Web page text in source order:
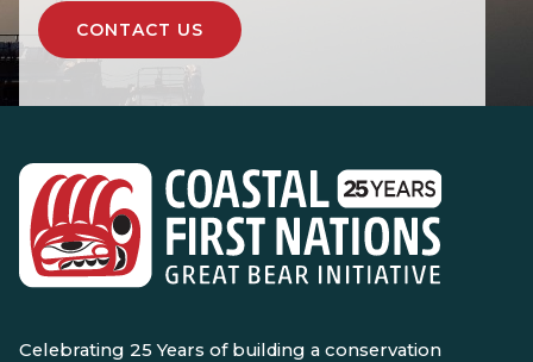
CONTACT US
Celebrating 25 Years of building a conservation